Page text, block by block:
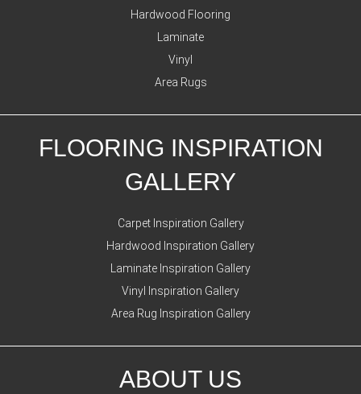
Hardwood Flooring
Laminate
Vinyl
Area Rugs
FLOORING INSPIRATION
GALLERY
Carpet Inspiration Gallery
Hardwood Inspiration Gallery
Laminate Inspiration Gallery
Vinyl Inspiration Gallery
Area Rug Inspiration Gallery
ABOUT US